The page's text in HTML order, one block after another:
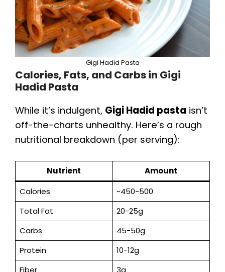
Gigi Hadid Pasta
Calories, Fats, and Carbs in Gigi
Hadid Pasta
While it’s indulgent, Gigi Hadid pasta isn’t
off-the-charts unhealthy. Here’s a rough
nutritional breakdown (per serving):
Nutrient
Amount
Calories
~450-500
Total Fat
20-25g
Carbs
45-50g
Protein
10-12g
Fiber
3g